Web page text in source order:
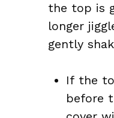
the top is
longer
gently
If the
before